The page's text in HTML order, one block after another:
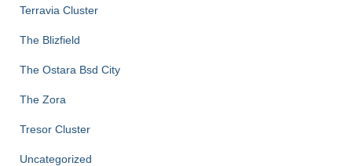
Terravia Cluster
The Blizfield
The Ostara Bsd City
The Zora
Tresor Cluster
Uncategorized